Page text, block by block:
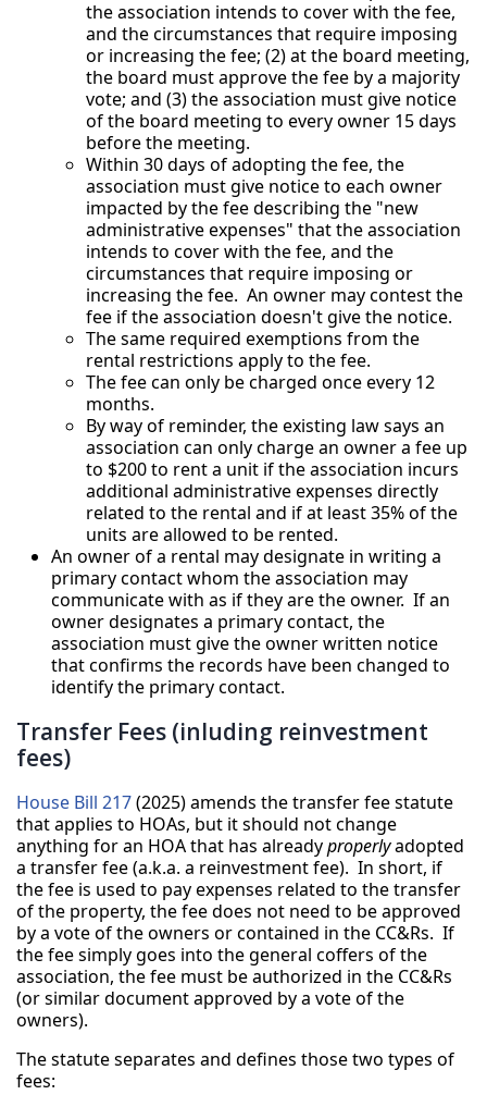
the association intends to cover with the fee,
and the circumstances that require imposing
or increasing the fee; (2) at the board meeting,
the board must approve the fee by a majority
vote; and (3) the association must give notice
of the board meeting to every owner 15 days
before the meeting.
Within 30 days of adopting the fee, the
association must give notice to each owner
impacted by the fee describing the "new
administrative expenses" that the association
intends to cover with the fee, and the
circumstances that require imposing or
increasing the fee. An owner may contest the
fee if the association doesn't give the notice.
The same required exemptions from the
rental restrictions apply to the fee.
The fee can only be charged once every 12
months.
By way of reminder, the existing law says an
association can only charge an owner a fee up
to $200 to rent a unit if the association incurs
additional administrative expenses directly
related to the rental and if at least 35% of the
units are allowed to be rented.
An owner of a rental may designate in writing a
primary contact whom the association may
communicate with as if they are the owner. If an
owner designates a primary contact, the
association must give the owner written notice
that confirms the records have been changed to
identify the primary contact.
Transfer Fees (inluding reinvestment
fees)
House Bill 217(2025) amends the transfer fee statute
that applies to HOAs, but it should not change
anything for an HOA that has alreadyproperlyadopted
a transfer fee (a.k.a. a reinvestment fee). In short, if
the fee is used to pay expenses related to the transfer
of the property, the fee does not need to be approved
by a vote of the owners or contained in the CC&Rs. If
the fee simply goes into the general coffers of the
association, the fee must be authorized in the CC&Rs
(or similar document approved by a vote of the
owners).
The statute separates and defines those two types of
fees: